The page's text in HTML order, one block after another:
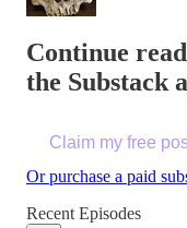
Continue
the Substack
Claim my free
Or purchase a paid
Recent Episodes